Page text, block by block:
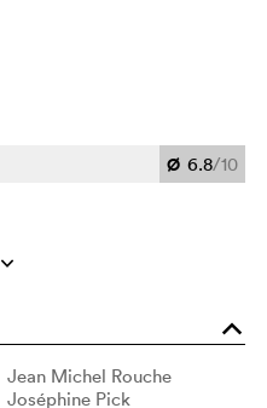
Ø 6.8/10
q
o
Jean Michel Rouche
Joséphine Pick